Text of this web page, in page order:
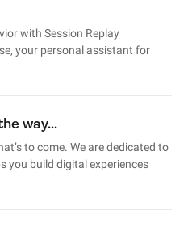
with Session Replay
your personal assistant for
way…
to come. We are dedicated to
you build digital experiences